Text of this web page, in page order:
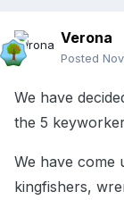
Verona
Posted
We have
the 5
We have come
kingfishers,